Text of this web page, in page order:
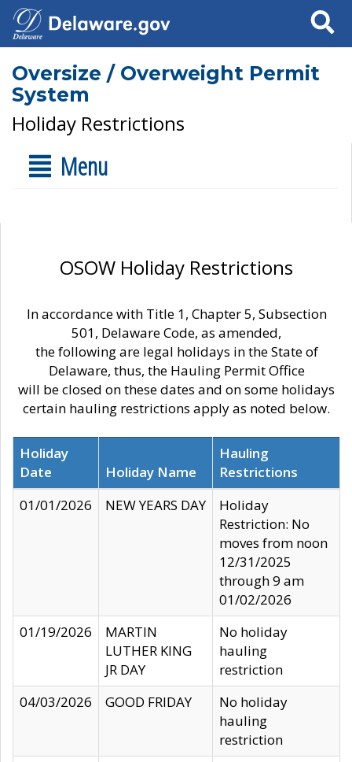
Search
Oversize / Overweight Permit
System
Holiday Restrictions
Menu
OSOW Holiday Restrictions
In accordance with Title 1, Chapter 5, Subsection
501, Delaware Code, as amended,
the following are legal holidays in the State of
Delaware, thus, the Hauling Permit Office
will be closed on these dates and on some holidays
certain hauling restrictions apply as noted below.
Holiday
Date
Holiday Name
Hauling
Restrictions
01/01/2026
NEW YEARS DAY
Holiday
Restriction: No
moves from noon
12/31/2025
through 9 am
01/02/2026
01/19/2026
MARTIN
LUTHER KING
JR DAY
No holiday
hauling
restriction
04/03/2026
GOOD FRIDAY
No holiday
hauling
restriction